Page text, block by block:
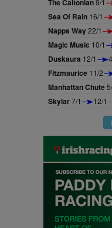
The Caltonian9/1
Sea Of Rain 16/1
Napps Way22/1
Magic Music 10/1
Duskaura 12/1
Fitzmaurice 11/2
Manhattan Chute
Skylar7/1 12/1